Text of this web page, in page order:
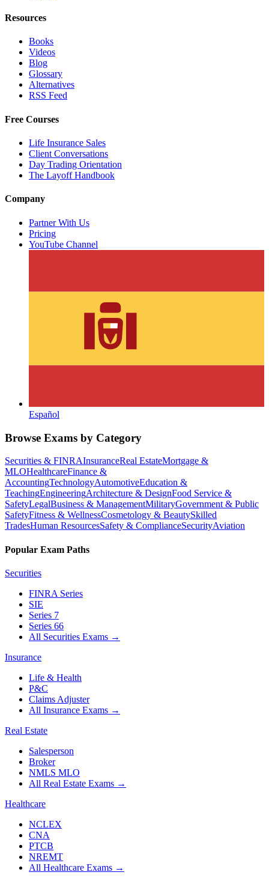
Resources
Books
Videos
Blog
Glossary
Alternatives
RSS Feed
Free Courses
Life Insurance Sales
Client Conversations
Day Trading Orientation
The Layoff Handbook
Company
Partner With Us
Pricing
YouTube Channel
Español
Browse Exams by Category
Securities & FINRAInsuranceReal EstateMortgage &
MLOHealthcareFinance &
AccountingTechnologyAutomotiveEducation &
TeachingEngineeringArchitecture & DesignFood Service &
SafetyLegalBusiness & ManagementMilitaryGovernment & Public
SafetyFitness & WellnessCosmetology & BeautySkilled
TradesHuman ResourcesSafety & ComplianceSecurityAviation
Popular Exam Paths
Securities
FINRA Series
SIE
Series 7
Series 66
All Securities Exams →
Insurance
Life & Health
P&C
Claims Adjuster
All Insurance Exams →
Real Estate
Salesperson
Broker
NMLS MLO
All Real Estate Exams →
Healthcare
NCLEX
CNA
PTCB
NREMT
All Healthcare Exams →